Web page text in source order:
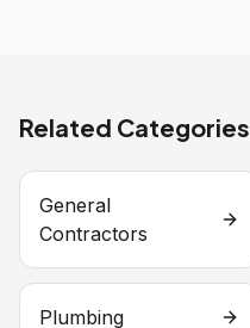
Related Categories
General
Contractors
Plumbing